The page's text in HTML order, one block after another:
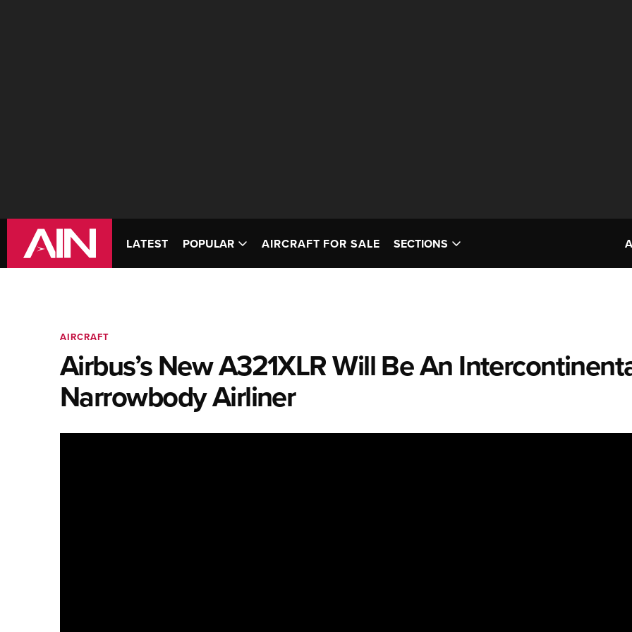
LATEST POPULAR AIRCRAFT FOR SALE SECTIONS
AIRCRAFT
Airbus’s New A321XLR Will Be An
Narrowbody Airliner